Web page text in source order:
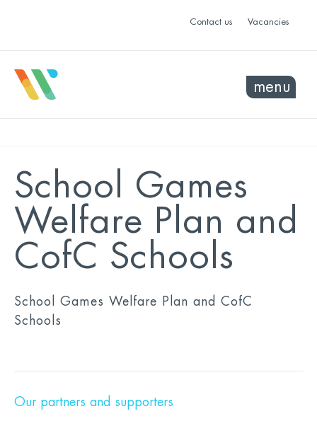
Contact us Vacancies
menu
School Games
Welfare Plan and
CofC Schools
School Games Welfare Plan and CofC
Schools
Our partners and supporters